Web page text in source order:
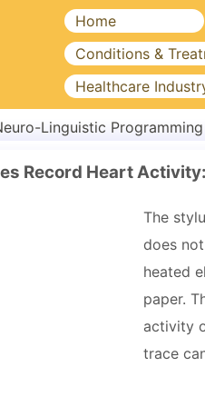
Home
Conditions &
Healthcare
Linguistic Programming
Record Heart
The
does
heated
paper.
activity
trace